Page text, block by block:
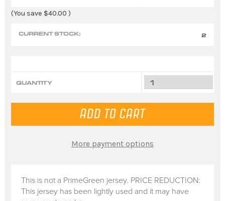
This is not a PrimeGreen jersey. PRICE REDUCTION:
This jersey has been lightly used and it may have
(You save $40.00 )
CURRENT STOCK: 2
QUANTITY
More payment options